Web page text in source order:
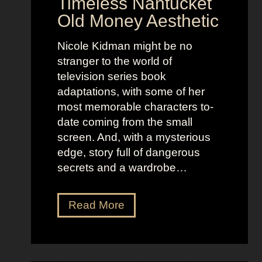
r
o
C
o
s
t
u
m
e
P
r
e
s
e
d
R
e
i
u
s
t
r
Old Money Aesthetic
Nicole Kidman might be no
stranger to the world of
television series book
adaptations, with some of her
most memorable characters to-
date coming from the small
screen. And, with a mysterious
edge, story full of dangerous
secrets and a wardrobe…
Read MoreT
h